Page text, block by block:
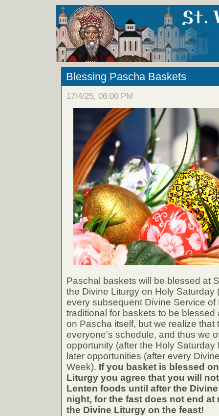
Blessing Pascha Baskets
17/4/25, 06:00 PM
Paschal baskets will be blessed at
the Divine Liturgy on Holy Saturday
every subsequent Divine Service of
traditional for baskets to be blessed
on Pascha itself, but we realize that
everyone's schedule, and thus we
opportunity (after the Holy Saturday
later opportunities (after every
Week). If you basket is blessed
Liturgy you agree that you will
Lenten foods until after the
night, for the fast does not end at
the Divine Liturgy on the feast!